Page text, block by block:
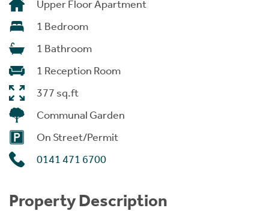
Upper Floor Apartment
1 Bedroom
1 Bathroom
1 Reception Room
377 sq.ft
Communal Garden
On Street/Permit
0141 471 6700
Property Description